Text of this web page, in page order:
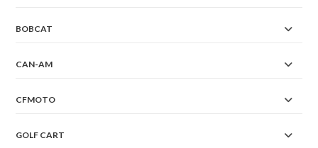
BOBCAT
CAN-AM
CFMOTO
GOLF CART